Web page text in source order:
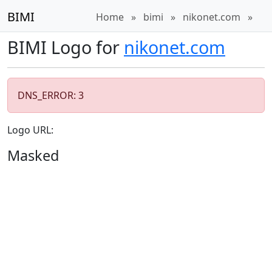
BIMI Home » bimi » nikonet.com »
BIMI Logo for nikonet.com
DNS_ERROR: 3
Logo URL:
Masked